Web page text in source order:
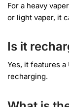
For a heavy
or light vaper, it
Is it
Yes, it features
recharging.